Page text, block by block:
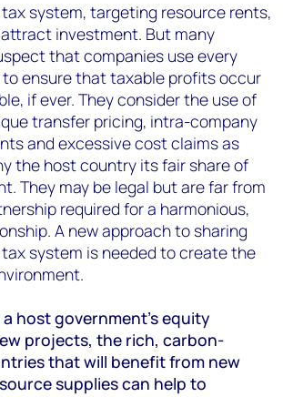
system, targeting resource rents,
investment. But many
that companies use every
to ensure that taxable profits occur
if ever. They consider the use of
transfer pricing, intra-company
and excessive cost claims as
the host country its fair share of
They may be legal but are far from
required for a harmonious,
A new approach to sharing
system is needed to create the
host government’s equity
projects, the rich, carbon-
that will benefit from new
supplies can help to